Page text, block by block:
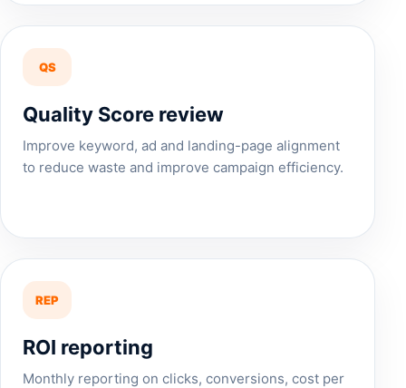
QS
Quality Score review
Improve keyword, ad and landing-page alignment
to reduce waste and improve campaign efficiency.
REP
ROI reporting
Monthly reporting on clicks, conversions, cost per